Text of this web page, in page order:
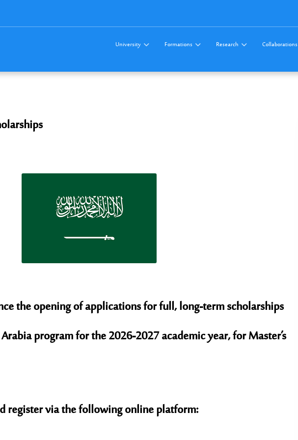
University Formations Research Collaborations
the opening of applications for full, long-term scholarships
program for the 2026-2027 academic year, for Master’s
register via the following online platform: